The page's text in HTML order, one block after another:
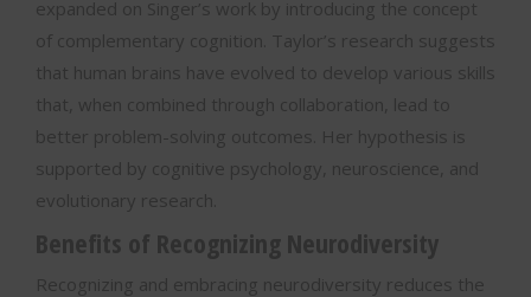
expanded on Singer’s work by introducing the concept
of complementary cognition. Taylor’s research suggests
that human brains have evolved to develop various skills
that, when combined through collaboration, lead to
better problem-solving outcomes. Her hypothesis is
supported by cognitive psychology, neuroscience, and
evolutionary research.
Benefits of Recognizing Neurodiversity
Recognizing and embracing neurodiversity reduces the